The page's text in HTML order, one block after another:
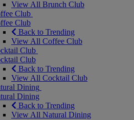
View All Brunch Club
Club
Club
Back to Trending
View All Coffee Club
Club
Club
Back to Trending
View All Cocktail Club
Dining
Dining
Back to Trending
View All Natural Dining